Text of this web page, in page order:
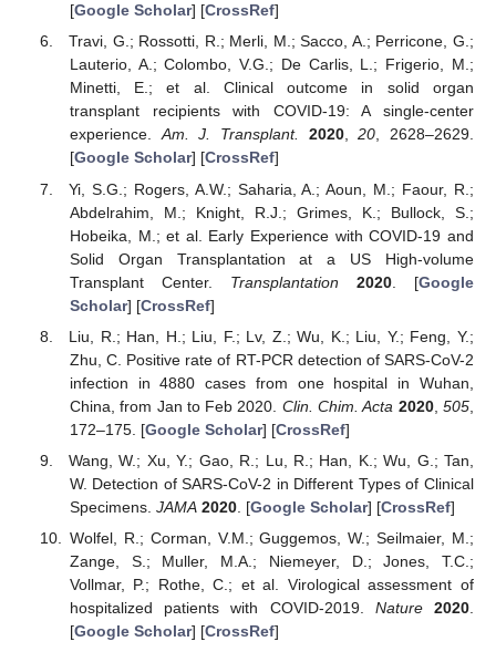
[Google Scholar] [CrossRef]
Travi, G.; Rossotti, R.; Merli, M.; Sacco, A.; Perricone, G.;
Lauterio, A.; Colombo, V.G.; De Carlis, L.; Frigerio, M.;
Minetti, E.; et al. Clinical outcome in solid organ
transplant recipients with COVID-19: A single-center
experience.Am. J. Transplant. 2020,20, 2628–2629.
[Google Scholar] [CrossRef]
Yi, S.G.; Rogers, A.W.; Saharia, A.; Aoun, M.; Faour, R.;
Abdelrahim, M.; Knight, R.J.; Grimes, K.; Bullock, S.;
Hobeika, M.; et al. Early Experience with COVID-19 and
Solid Organ Transplantation at a US High-volume
Transplant Center. Transplantation 2020. [Google
Scholar] [CrossRef]
Liu, R.; Han, H.; Liu, F.; Lv, Z.; Wu, K.; Liu, Y.; Feng, Y.;
Zhu, C. Positive rate of RT-PCR detection of SARS-CoV-2
infection in 4880 cases from one hospital in Wuhan,
China, from Jan to Feb 2020. Clin. Chim. Acta 2020,505
172–175. [Google Scholar] [CrossRef]
Wang, W.; Xu, Y.; Gao, R.; Lu, R.; Han, K.; Wu, G.; Tan,
W. Detection of SARS-CoV-2 in Different Types of Clinical
Specimens. JAMA 2020. [Google Scholar] [CrossRef]
Wolfel, R.; Corman, V.M.; Guggemos, W.; Seilmaier, M.;
Zange, S.; Muller, M.A.; Niemeyer, D.; Jones, T.C.;
Vollmar, P.; Rothe, C.; et al. Virological assessment of
hospitalized patients with COVID-2019. Nature 2020
[Google Scholar] [CrossRef]